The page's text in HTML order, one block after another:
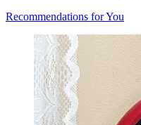
Recommendations for You